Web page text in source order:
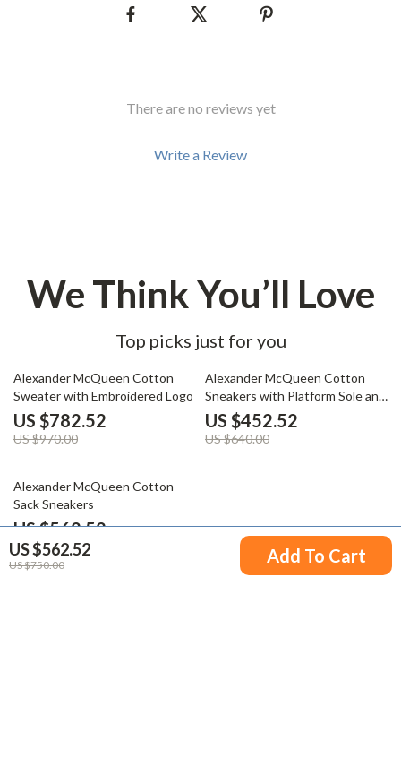
US $562.52
US $750.00 Add To Cart
There are no reviews yet
Write a Review
We Think You’ll Love
Top picks just for you
19% off
Alexander McQueen Cotton
Sweater with Embroidered Logo
US $782.52
US $970.00
29% off
Alexander McQueen Cotton
Sneakers with Platform Sole and
Logo Details
US $452.52
US $640.00
25% off
Alexander McQueen Cotton
Sack Sneakers
US $562.52
US $750.00